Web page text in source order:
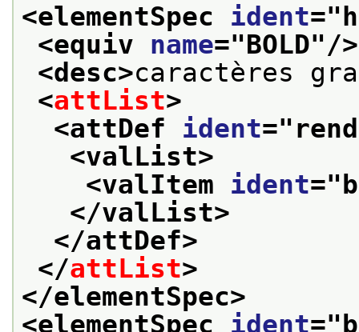
<elementSpec ident="
<equiv name="BOLD"/>
<desc>caractères
<attList>
<attDef ident="rend
<valList>
<valItem ident="
</valList>
</attDef>
</attList>
</elementSpec>
<elementSpec ident="